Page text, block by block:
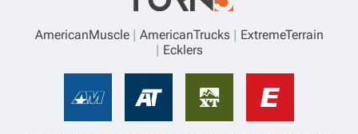
AmericanMuscle AmericanTrucks
ExtremeTerrain
Ecklers